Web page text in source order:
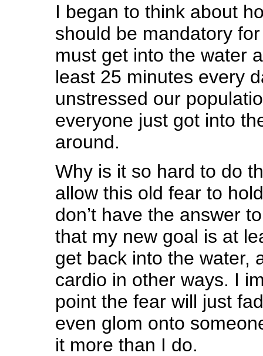
I began to think about
should be mandatory
must get into the water
least 25 minutes every
unstressed our
everyone just got into
around.
Why is it so hard to do
allow this old fear to
don’t have the answer
that my new goal is at
get back into the water,
cardio in other ways. I
point the fear will just
even glom onto
it more than I do.